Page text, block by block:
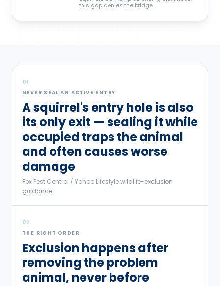
this gap denies the bridge.
01
NEVER SEAL AN ACTIVE ENTRY
A squirrel's entry hole is also
its only exit — sealing it while
occupied traps the animal
and often causes worse
damage
Fox Pest Control / Yahoo Lifestyle wildlife-exclusion
guidance.
02
THE RIGHT ORDER
Exclusion happens after
removing the problem
animal, never before